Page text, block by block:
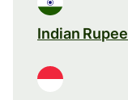
Indian Rupee